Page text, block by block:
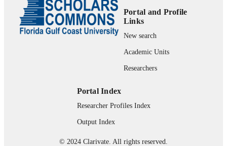
ACADEMIC
UNIT
Department of Language & Literature
Portal and Profile
Links
New search
Academic Units
Researchers
Portal Index
Researcher Profiles Index
Output Index
© 2024 Clarivate. All rights reserved.